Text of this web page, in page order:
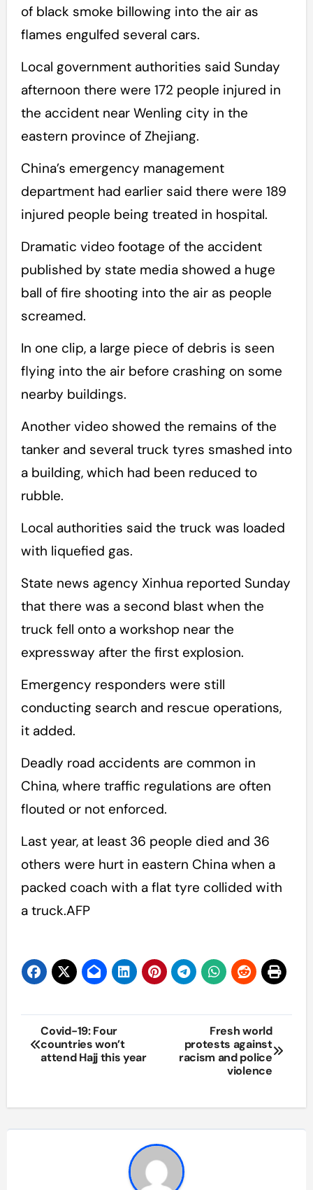
of black smoke billowing into the air as
flames engulfed several cars.
Local government authorities said Sunday
afternoon there were 172 people injured in
the accident near Wenling city in the
eastern province of Zhejiang.
China’s emergency management
department had earlier said there were 189
injured people being treated in hospital.
Dramatic video footage of the accident
published by state media showed a huge
ball of fire shooting into the air as people
screamed.
In one clip, a large piece of debris is seen
flying into the air before crashing on some
nearby buildings.
Another video showed the remains of the
tanker and several truck tyres smashed into
a building, which had been reduced to
rubble.
Local authorities said the truck was loaded
with liquefied gas.
State news agency Xinhua reported Sunday
that there was a second blast when the
truck fell onto a workshop near the
expressway after the first explosion.
Emergency responders were still
conducting search and rescue operations,
it added.
Deadly road accidents are common in
China, where traffic regulations are often
flouted or not enforced.
Last year, at least 36 people died and 36
others were hurt in eastern China when a
packed coach with a flat tyre collided with
a truck.AFP
Post
navigation
Covid-19: Four
countries won’t
attend Hajj this year
Fresh world
protests against
racism and police
violence